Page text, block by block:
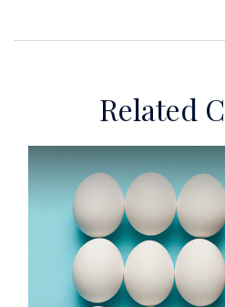
Related